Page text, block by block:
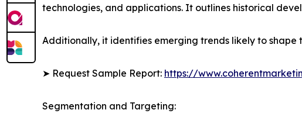
technologies, and applications. It outlines historical
Additionally, it identifies emerging trends likely to
➤ Request Sample Report: https://
Segmentation and Targeting: